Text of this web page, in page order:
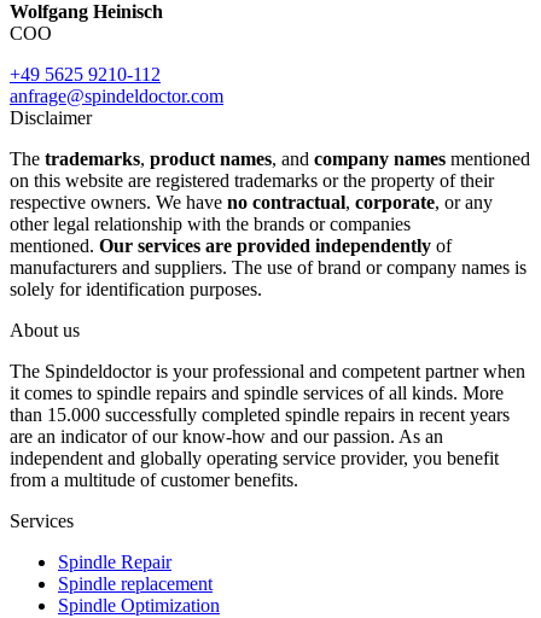
Wolfgang Heinisch
COO
+49 5625 9210-112
anfrage@spindeldoctor.com
Disclaimer
The trademarks, product names, and company names mentioned
on this website are registered trademarks or the property of their
respective owners. We have no contractual, corporate, or any
other legal relationship with the brands or companies
mentioned. Our services are provided independently of
manufacturers and suppliers. The use of brand or company names is
solely for identification purposes.
About us
The Spindeldoctor is your professional and competent partner when
it comes to spindle repairs and spindle services of all kinds. More
than 15.000 successfully completed spindle repairs in recent years
are an indicator of our know-how and our passion. As an
independent and globally operating service provider, you benefit
from a multitude of customer benefits.
Services
Spindle Repair
Spindle replacement
Spindle Optimization